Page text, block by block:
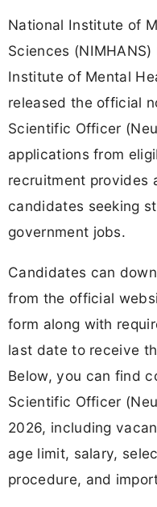
National Institute of
Sciences
Institute of Mental
released the official
Scientific Officer
applications from
recruitment provides
candidates seeking
government jobs.
Candidates can
from the official
form along with
last date to receive
Below, you can find
Scientific Officer
2026, including
age limit, salary,
procedure, and